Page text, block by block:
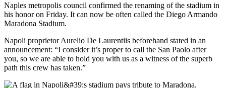
Naples metropolis council confirmed the renaming of the stadium in
his honor on Friday. It can now be often called the Diego Armando
Maradona Stadium.
Napoli proprietor Aurelio De Laurentiis beforehand stated in an
announcement: “I consider it’s proper to call the San Paolo after
you, so we are able to hold you with us as a witness of the superb
path this crew has taken.”